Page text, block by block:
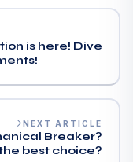
is here! Dive
NEXT ARTICLE
Breaker?
best choice?